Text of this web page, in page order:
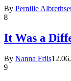
By Pernille
8
It Was a
By Nanna Friis
9